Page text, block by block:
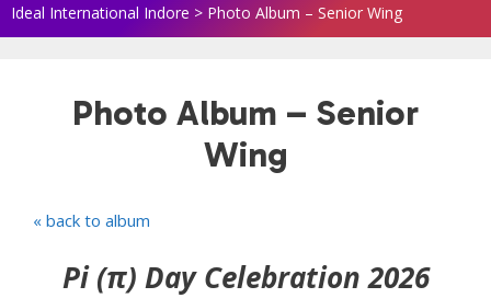
Ideal International Indore > Photo Album – Senior Wing
Photo Album – Senior
Wing
« back to album
Pi (π) Day Celebration 2026